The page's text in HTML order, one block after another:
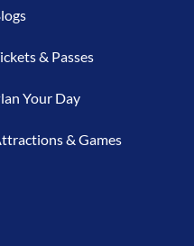
& Passes
Your Day
& Games